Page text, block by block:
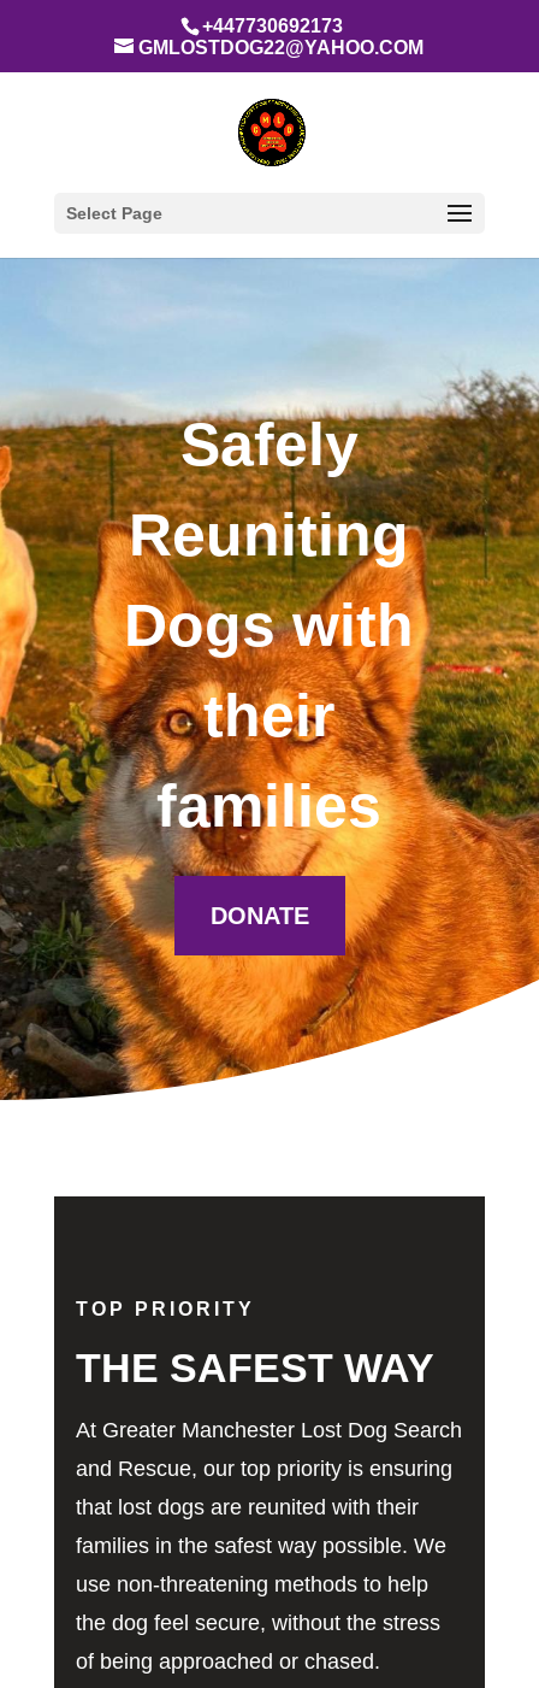
+447730692173
GMLOSTDOG22@YAHOO.COM
Select Page
Safely
Reuniting
Dogs with
their
families
DONATE
TOP PRIORITY
THE SAFEST WAY
At Greater Manchester Lost Dog Search
and Rescue, our top priority is ensuring
that lost dogs are reunited with their
families in the safest way possible. We
use non-threatening methods to help
the dog feel secure, without the stress
of being approached or chased.